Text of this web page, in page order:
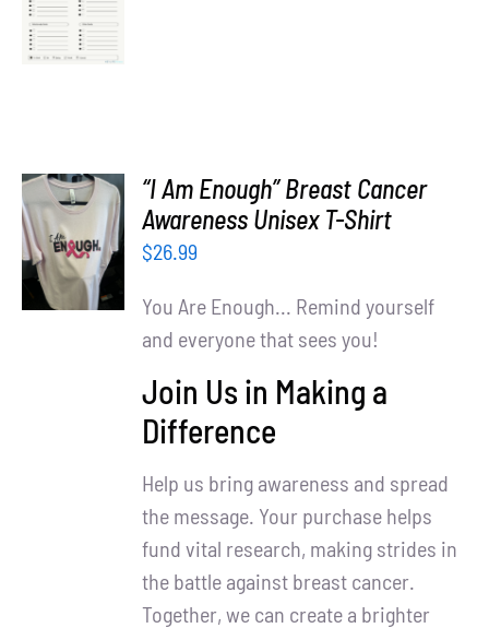
DETAILS
SELECT
OPTIONS
/
DETAILS
“I Am Enough” Breast Cancer
Awareness Unisex T-Shirt
$26.99
You Are Enough... Remind yourself
and everyone that sees you!
Join Us in Making a
Difference
Help us bring awareness and spread
the message. Your purchase helps
fund vital research, making strides in
the battle against breast cancer.
Together, we can create a brighter